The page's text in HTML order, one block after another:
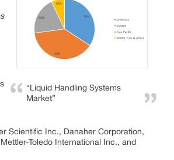
“Liquid Handling Systems
Market”
Scientific Inc., Danaher Corporation,
Toledo International Inc., and